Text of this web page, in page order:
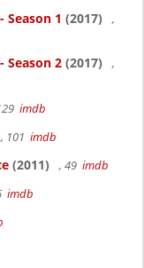
1 (2017)
,
Season 2 (2017)
,
imdb
, 101 imdb
(2011) , 49 imdb
imdb